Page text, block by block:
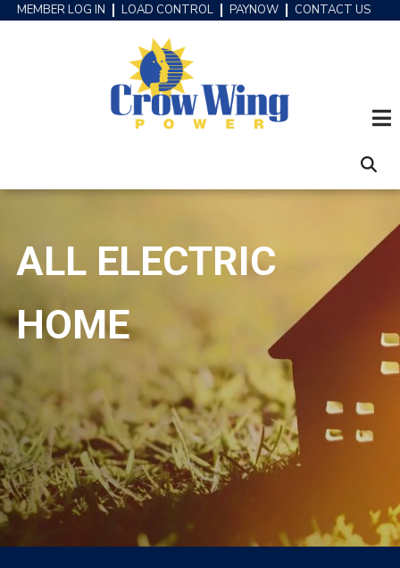
Skip
HEADER
MEMBER LOG IN LOAD CONTROL PAYNOW CONTACT US
ALL ELECTRIC
HOME